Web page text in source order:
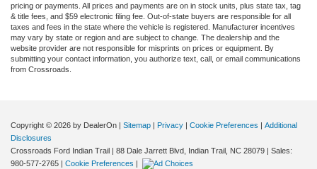
pricing or payments. All prices and payments are on in stock units, plus state tax, tag
& title fees, and $59 electronic filing fee. Out-of-state buyers are responsible for all
taxes and fees in the state where the vehicle is registered. Manufacturer incentives
may vary by state or region and are subject to change. The dealership and the
website provider are not responsible for misprints on prices or equipment. By
submitting your contact information, you authorize text, call, or email communications
from Crossroads.
Copyright © 2026 by DealerOn | Sitemap | Privacy | Cookie Preferences | Additional
Disclosures
Crossroads Ford Indian Trail | 88 Dale Jarrett Blvd, Indian Trail, NC 28079 | Sales:
980-577-2765 | Cookie Preferences |